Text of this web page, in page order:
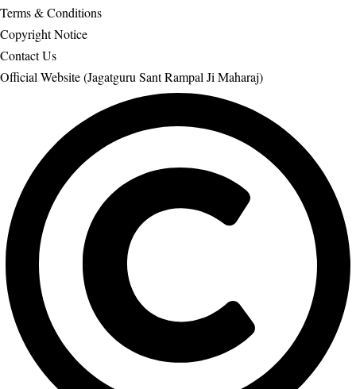
Terms & Conditions
Copyright Notice
Contact Us
Official Website (Jagatguru Sant Rampal Ji Maharaj)